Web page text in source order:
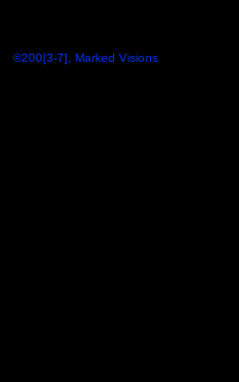
©200[3-7], Marked Visions